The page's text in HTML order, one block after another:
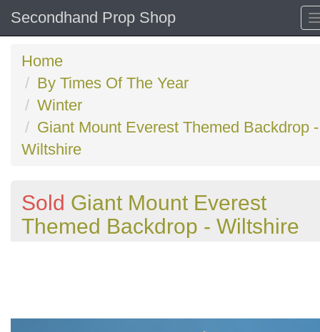
Secondhand Prop Shop
Home
By Times Of The Year
Winter
Giant Mount Everest Themed Backdrop -
Wiltshire
Sold Giant Mount Everest
Themed Backdrop - Wiltshire